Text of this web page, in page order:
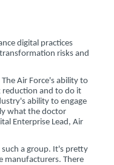
digital practices
risks and
Air Force's ability to
reduction and to do it
ability to engage
what the doctor
Enterprise Lead, Air
such a group. It's pretty
manufacturers. There